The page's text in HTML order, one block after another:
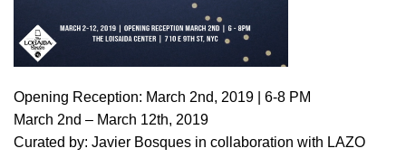
Opening Reception: March 2nd, 2019 | 6-8 PM
March 2nd – March 12th, 2019
Curated by: Javier Bosques in collaboration with LAZO